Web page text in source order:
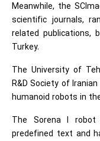
Meanwhile, the
scientific journals,
related publications,
Turkey.
The University of
R&D Society of
humanoid robots in
The Sorena I
predefined text and